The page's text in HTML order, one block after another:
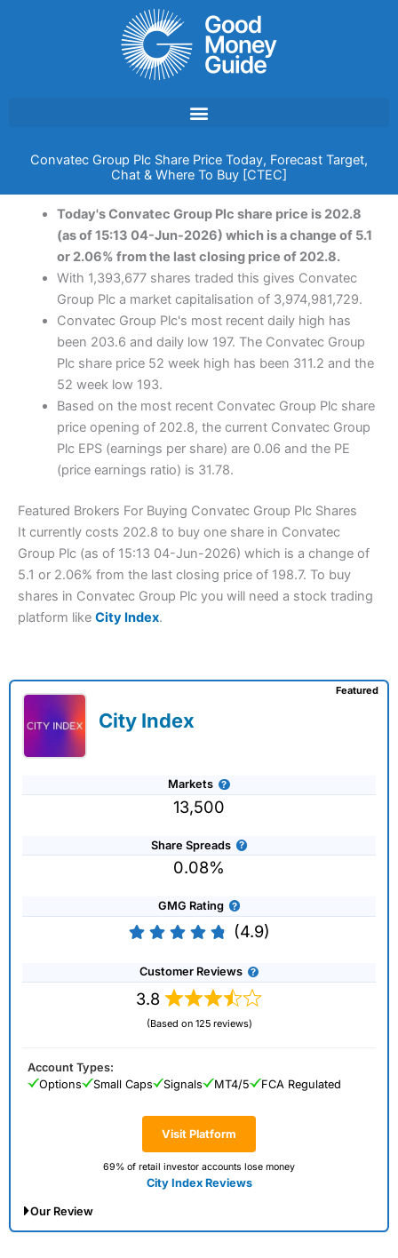
Convatec Group Plc Share Price Today, Forecast Target,
Chat & Where To Buy [CTEC]
Today's Convatec Group Plc share price is 202.8
(as of 15:13 04-Jun-2026) which is a change of 5.1
or 2.06% from the last closing price of 202.8.
With 1,393,677 shares traded this gives Convatec
Group Plc a market capitalisation of 3,974,981,729.
Convatec Group Plc's most recent daily high has
been 203.6 and daily low 197. The Convatec Group
Plc share price 52 week high has been 311.2 and the
52 week low 193.
Based on the most recent Convatec Group Plc share
price opening of 202.8, the current Convatec Group
Plc EPS (earnings per share) are 0.06 and the PE
(price earnings ratio) is 31.78.
Featured Brokers For Buying Convatec Group Plc Shares
It currently costs 202.8 to buy one share in Convatec
Group Plc (as of 15:13 04-Jun-2026) which is a change of
5.1 or 2.06% from the last closing price of 198.7. To buy
shares in Convatec Group Plc you will need a stock trading
platform like City Index.
City Index
Markets
13,500
Share Spreads
0.08%
GMG Rating
(4.9)
Customer Reviews
3.8
(Based on 125 reviews)
Visit Platform
69% of retail investor accounts lose money
City Index Reviews
Featured
Account Types:
Options
Small Caps Signals MT4/5 FCA Regulated
Our Review